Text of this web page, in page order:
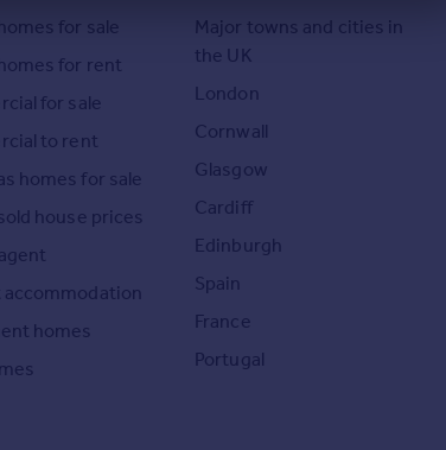
for sale
for rent
for sale
to rent
homes for sale
house prices
accommodation
homes
Major towns and cities in
the UK
London
Cornwall
Glasgow
Cardiff
Edinburgh
Spain
France
Portugal